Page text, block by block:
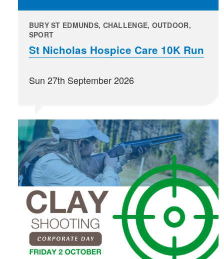
BURY ST EDMUNDS, CHALLENGE, OUTDOOR,
SPORT
St Nicholas Hospice Care 10K Run
Sun 27th September 2026